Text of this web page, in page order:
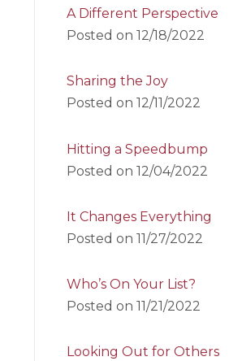
A Different Perspective
Posted on 12/18/2022
Sharing the Joy
Posted on 12/11/2022
Hitting a Speedbump
Posted on 12/04/2022
It Changes Everything
Posted on 11/27/2022
Who’s On Your List?
Posted on 11/21/2022
Looking Out for Others